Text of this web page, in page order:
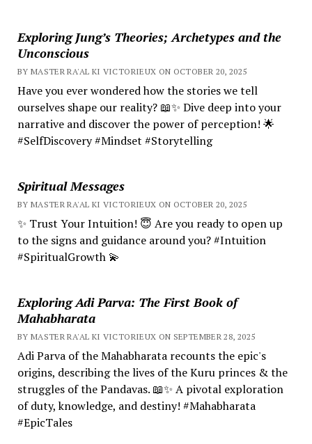
Exploring Jung’s Theories; Archetypes and the
Unconscious
BY MASTER RA'AL KI VICTORIEUX ON OCTOBER 20, 2025
Have you ever wondered how the stories we tell
ourselves shape our reality? 📖✨ Dive deep into your
narrative and discover the power of perception! 🌟
#SelfDiscovery #Mindset #Storytelling
Spiritual Messages
BY MASTER RA'AL KI VICTORIEUX ON OCTOBER 20, 2025
✨ Trust Your Intuition! 😇 Are you ready to open up
to the signs and guidance around you? #Intuition
#SpiritualGrowth 💫
Exploring Adi Parva: The First Book of
Mahabharata
BY MASTER RA'AL KI VICTORIEUX ON SEPTEMBER 28, 2025
Adi Parva of the Mahabharata recounts the epic's
origins, describing the lives of the Kuru princes & the
struggles of the Pandavas. 📖✨ A pivotal exploration
of duty, knowledge, and destiny! #Mahabharata
#EpicTales